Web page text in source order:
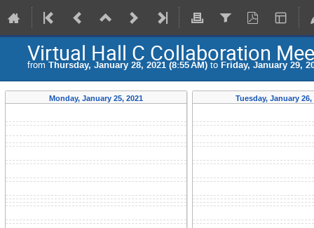
Virtual Hall C Collaboration
from Thursday, January 28, 2021 (8:55 AM) to Friday, January 29,
Monday, January 25, 2021 Tuesday, January 26,